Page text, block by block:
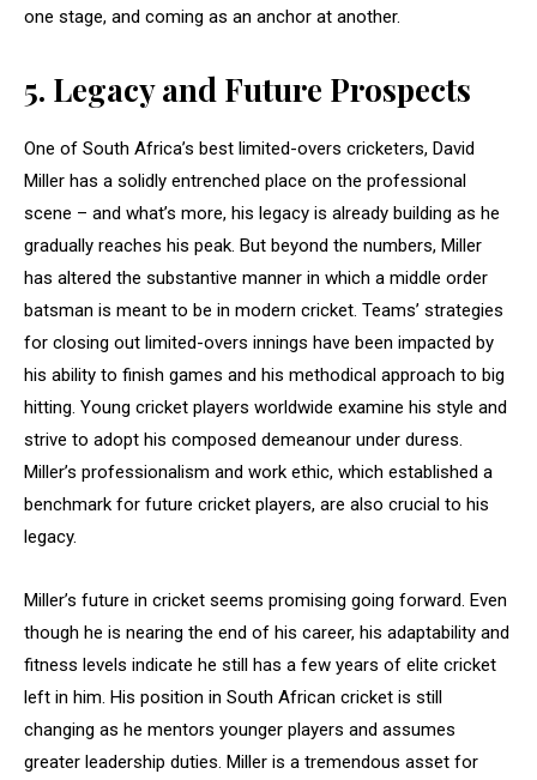
one stage, and coming as an anchor at another.
5. Legacy and Future Prospects
One of South Africa’s best limited-overs cricketers, David
Miller has a solidly entrenched place on the professional
scene – and what’s more, his legacy is already building as he
gradually reaches his peak. But beyond the numbers, Miller
has altered the substantive manner in which a middle order
batsman is meant to be in modern cricket. Teams’ strategies
for closing out limited-overs innings have been impacted by
his ability to finish games and his methodical approach to big
hitting. Young cricket players worldwide examine his style and
strive to adopt his composed demeanour under duress.
Miller’s professionalism and work ethic, which established a
benchmark for future cricket players, are also crucial to his
legacy.
Miller’s future in cricket seems promising going forward. Even
though he is nearing the end of his career, his adaptability and
fitness levels indicate he still has a few years of elite cricket
left in him. His position in South African cricket is still
changing as he mentors younger players and assumes
greater leadership duties. Miller is a tremendous asset for